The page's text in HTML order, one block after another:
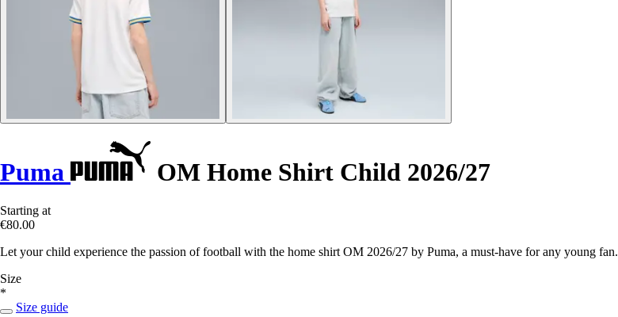
Puma OM Home Shirt Child 2026/27
Starting at
€80.00
Let your child experience the passion of football with the home shirt OM 2026/27 by Puma, a must-have for any young fan.
Size
*
Size guide